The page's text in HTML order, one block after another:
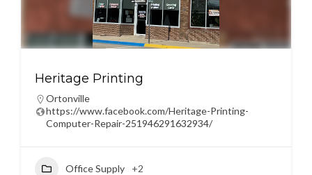
Heritage Printing
Ortonville
https://www.facebook.com/Heritage-Printing-
Computer-Repair-251946291632934/
Office Supply +2